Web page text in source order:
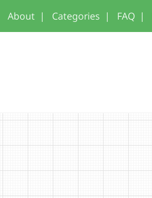
About | Categories | FAQ |